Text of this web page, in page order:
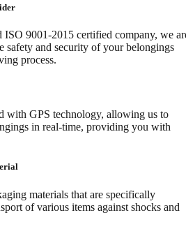
9001-2015 certified company, we
safety and security of your belongings
process.
with GPS technology, allowing us to
in real-time, providing you with
materials that are specifically
of various items against shocks and